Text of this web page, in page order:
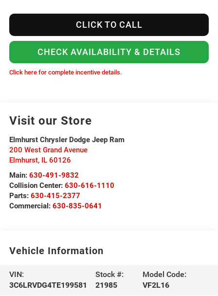
CLICK TO CALL
CHECK AVAILABILITY & DETAILS
Click here for complete incentive details.
Visit our Store
Elmhurst Chrysler Dodge Jeep Ram
200 West Grand Avenue
Elmhurst, IL 60126
Main: 630-491-9832
Collision Center: 630-616-1110
Parts: 630-415-2377
Commercial: 630-835-0641
Vehicle Information
VIN:
3C6LRVDG4TE199581
Stock #:
21985
Model Code:
VF2L16